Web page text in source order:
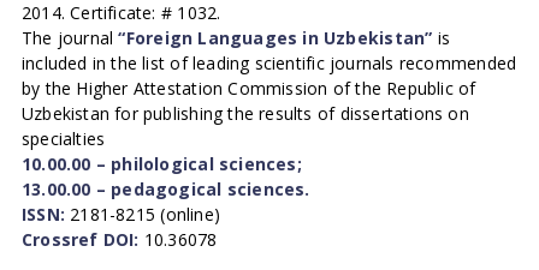
2014. Certificate: # 1032.
The journal“Foreign Languages in Uzbekistan” is
included in the list of leading scientific journals recommended
by the Higher Attestation Commission of the Republic of
Uzbekistan for publishing the results of dissertations on
specialties
10.00.00 – philological sciences;
13.00.00 – pedagogical sciences.
ISSN: 2181-8215 (online)
Crossref DOI: 10.36078